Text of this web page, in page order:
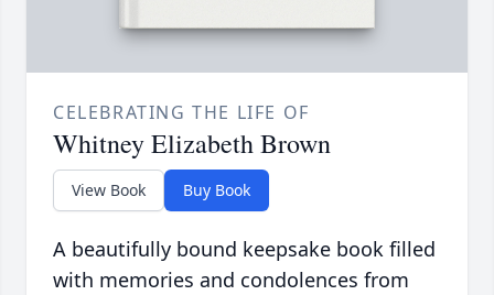
CELEBRATING THE LIFE OF
Whitney Elizabeth Brown
View Book Buy Book
A beautifully bound keepsake book filled
with memories and condolences from